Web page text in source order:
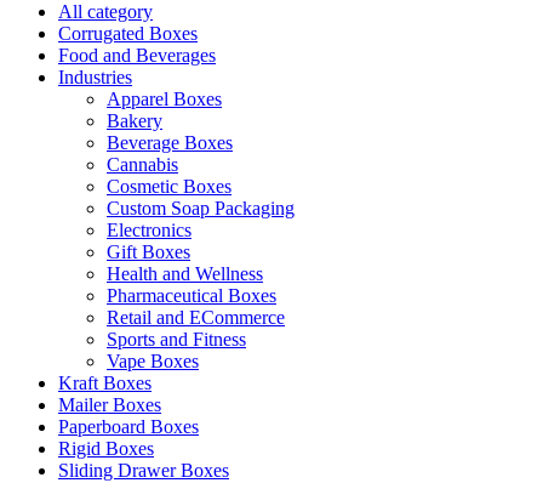
All category
Corrugated Boxes
Food and Beverages
Industries
Apparel Boxes
Bakery
Beverage Boxes
Cannabis
Cosmetic Boxes
Custom Soap Packaging
Electronics
Gift Boxes
Health and Wellness
Pharmaceutical Boxes
Retail and ECommerce
Sports and Fitness
Vape Boxes
Kraft Boxes
Mailer Boxes
Paperboard Boxes
Rigid Boxes
Sliding Drawer Boxes